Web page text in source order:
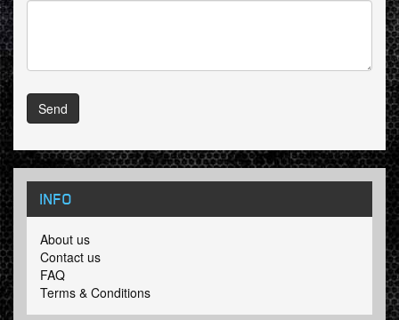
Send
INFO
About us
Contact us
FAQ
Terms & Conditions